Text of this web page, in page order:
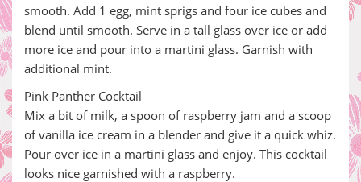
smooth. Add 1 egg, mint sprigs and four ice cubes and
blend until smooth. Serve in a tall glass over ice or add
more ice and pour into a martini glass. Garnish with
additional mint.
Pink Panther Cocktail
Mix a bit of milk, a spoon of raspberry jam and a scoop
of vanilla ice cream in a blender and give it a quick whiz.
Pour over ice in a martini glass and enjoy. This cocktail
looks nice garnished with a raspberry.